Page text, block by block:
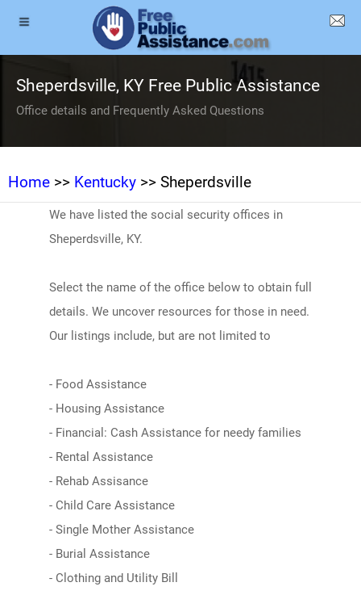
Sheperdsville, KY Free Public Assistance
Office details and Frequently Asked Questions
Home >> Kentucky >> Sheperdsville
We have listed the social security offices in
Sheperdsville, KY.
Select the name of the office below to obtain full
details. We uncover resources for those in need.
Our listings include, but are not limited to
- Food Assistance
- Housing Assistance
- Financial: Cash Assistance for needy families
- Rental Assistance
- Rehab Assisance
- Child Care Assistance
- Single Mother Assistance
- Burial Assistance
- Clothing and Utility Bill